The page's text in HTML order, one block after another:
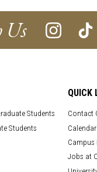
Us
Students
Students
QUICK
Contact
Calendar
Campus
Jobs at